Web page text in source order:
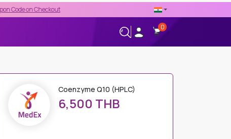
0
Coenzyme Q10 (HPLC)
6,500 THB